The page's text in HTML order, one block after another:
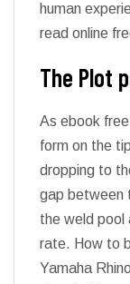
human
read online
The Plot
As ebook
form on the
dropping to
gap between
the weld pool
rate. How to
Yamaha